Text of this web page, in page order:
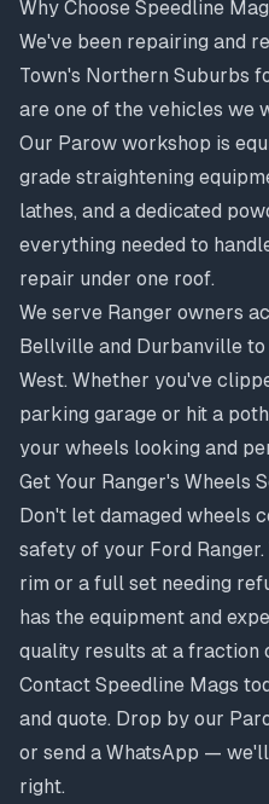
Why Choose Speedline
We've been repairing and
Town's Northern Suburbs
are one of the vehicles we
Our Parow workshop is
grade straightening
lathes, and a dedicated
everything needed to
repair under one roof.
We serve Ranger owners
Bellville and Durbanville to
West. Whether you've
parking garage or hit a
your wheels looking and
Get Your Ranger's Wheels
Don't let damaged wheels
safety of your Ford
rim or a full set needing
has the equipment and
quality results at a fraction
Contact Speedline Mags
and quote. Drop by our
or send a WhatsApp —
right.